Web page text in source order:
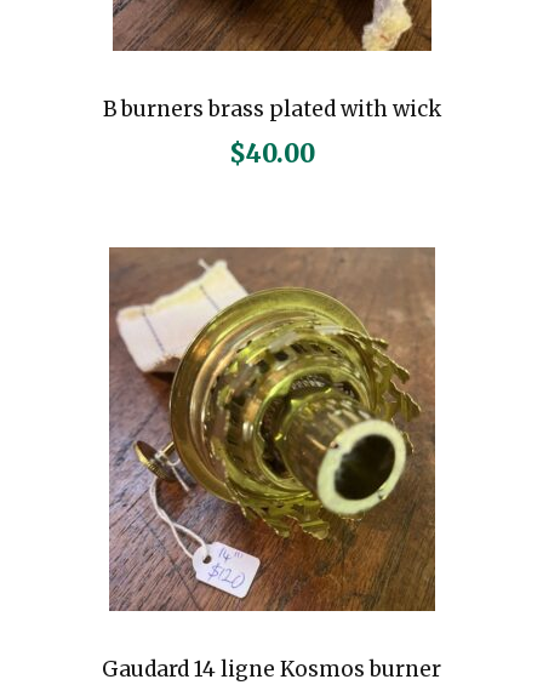
B burners brass plated with wick
$40.00
Gaudard 14 ligne Kosmos burner